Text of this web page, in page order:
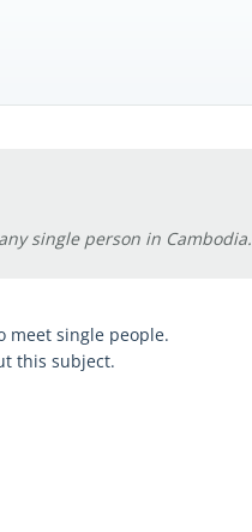
single person in Cambodia.
meet single people.
this subject.